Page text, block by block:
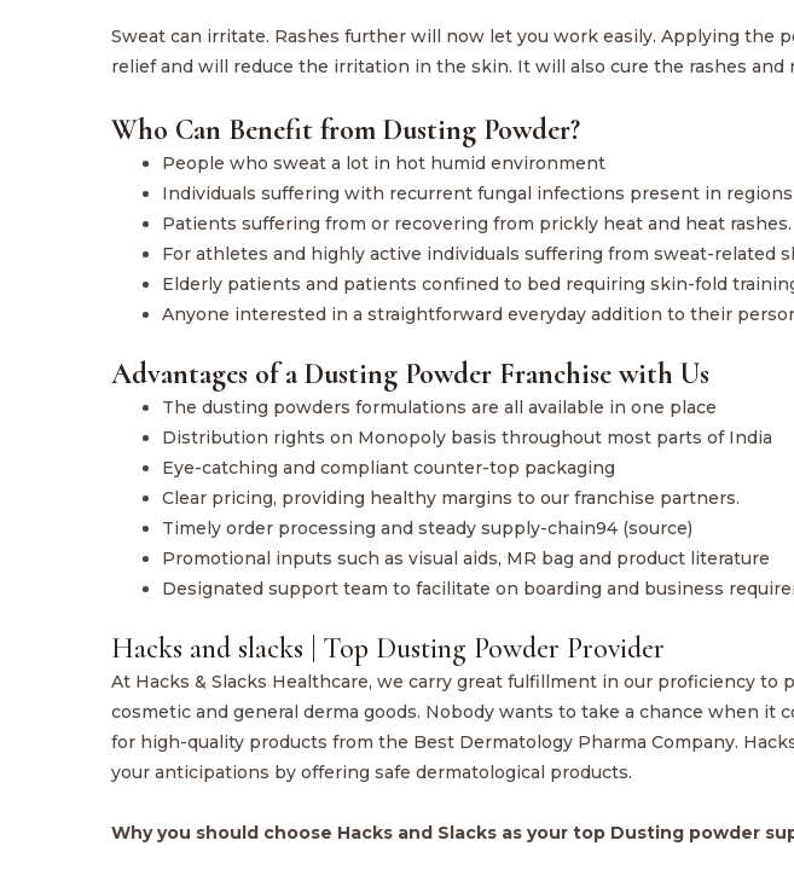
Sweat can irritate. Rashes further will now let you work easily. Applying the
relief and will reduce the irritation in the skin. It will also cure the rashes and
Who Can Benefit from Dusting Powder?
People who sweat a lot in hot humid environment
Individuals suffering with recurrent fungal infections present in
Patients suffering from or recovering from prickly heat and heat rashes.
For athletes and highly active individuals suffering from sweat-related
Elderly patients and patients confined to bed requiring skin-fold
Anyone interested in a straightforward everyday addition to their
Advantages of a Dusting Powder Franchise with Us
The dusting powders formulations are all available in one place
Distribution rights on Monopoly basis throughout most parts of India
Eye-catching and compliant counter-top packaging
Clear pricing, providing healthy margins to our franchise partners.
Timely order processing and steady supply-chain94 (source)
Promotional inputs such as visual aids, MR bag and product literature
Designated support team to facilitate on boarding and business
Hacks and slacks | Top Dusting Powder Provider
At Hacks & Slacks Healthcare, we carry great fulfillment in our proficiency
cosmetic and general derma goods. Nobody wants to take a chance when it
for high-quality products from the Best Dermatology Pharma Company.
your anticipations by offering safe dermatological products.
Why you should choose Hacks and Slacks as your top Dusting powder